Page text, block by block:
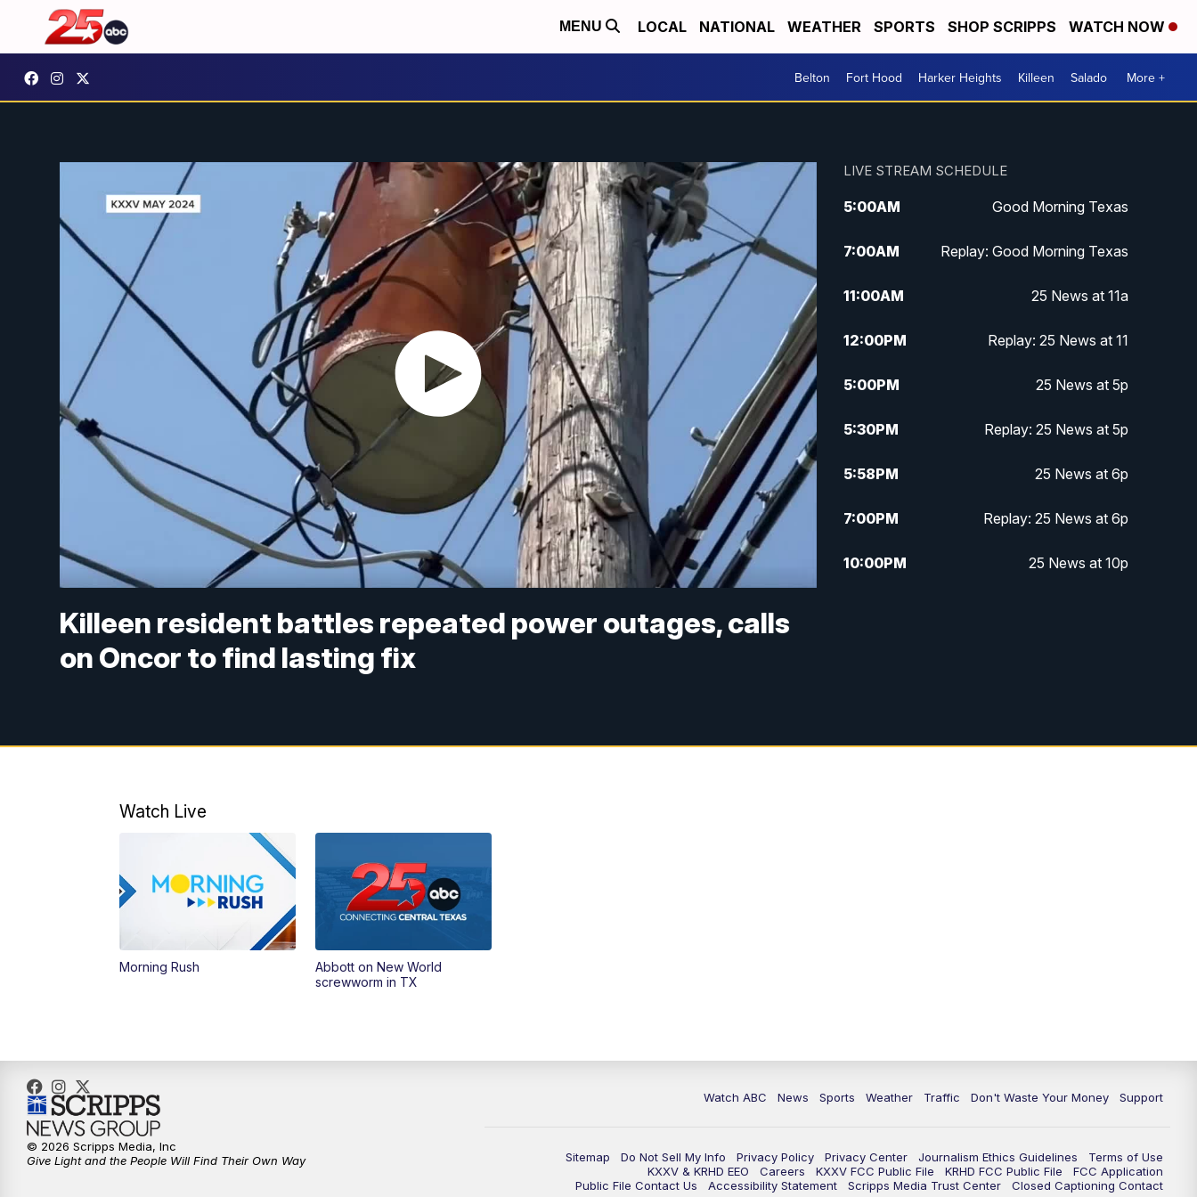
MENU LOCAL NATIONAL WEATHER SPORTS SHOP SCRIPPS WATCH NOW
Belton Fort Hood Harker Heights Killeen Salado More +
Killeen resident battles repeated power outages, calls
on Oncor to find lasting fix
LIVE STREAM SCHEDULE
5:00AM Good Morning Texas
7:00AM Replay: Good Morning Texas
11:00AM 25 News at 11a
12:00PM Replay: 25 News at 11
5:00PM 25 News at 5p
5:30PM Replay: 25 News at 5p
5:58PM 25 News at 6p
7:00PM Replay: 25 News at 6p
10:00PM 25 News at 10p
Watch Live
Morning Rush
Abbott on New World
screwworm in TX
Watch ABC News Sports Weather Traffic Don't Waste Your Money Support
Sitemap Do Not Sell My Info Privacy Policy Privacy Center Journalism Ethics Guidelines
Terms of Use
KXXV & KRHD EEO
Careers KXXV FCC Public File KRHD FCC Public File
FCC Application
Public File Contact Us
Accessibility Statement Scripps Media Trust Center Closed Captioning Contact
© 2026 Scripps Media, Inc
Give Light and the People Will Find Their Own Way